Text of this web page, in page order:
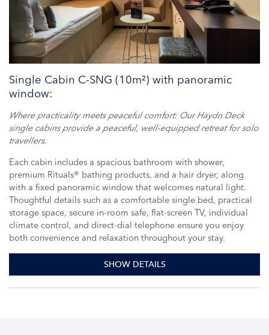
Single Cabin C-SNG (10m²) with panoramic
window:
Where practicality meets peaceful comfort: Our Haydn Deck
single cabins provide a peaceful, well-equipped retreat for solo
travellers.
Each cabin includes a spacious bathroom with shower,
premium Rituals® bathing products, and a hair dryer, along
with a fixed panoramic window that welcomes natural light.
Thoughtful details such as a comfortable single bed, practical
storage space, secure in-room safe, flat-screen TV, individual
climate control, and direct-dial telephone ensure you enjoy
both convenience and relaxation throughout your stay.
SHOW DETAILS